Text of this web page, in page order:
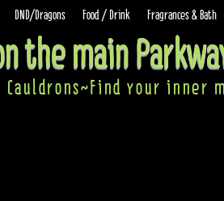
the main
your inner
DND/Dragons Food / Drink Fragrances & Bath